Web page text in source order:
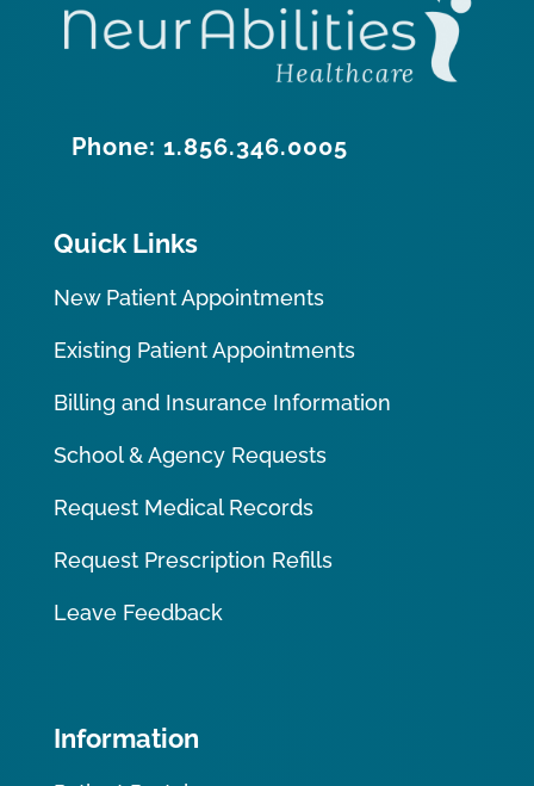
Phone: 1.856.346.0005
Quick Links
New Patient Appointments
Existing Patient Appointments
Billing and Insurance Information
School & Agency Requests
Request Medical Records
Request Prescription Refills
Leave Feedback
Information